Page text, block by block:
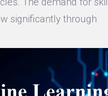
significantly through